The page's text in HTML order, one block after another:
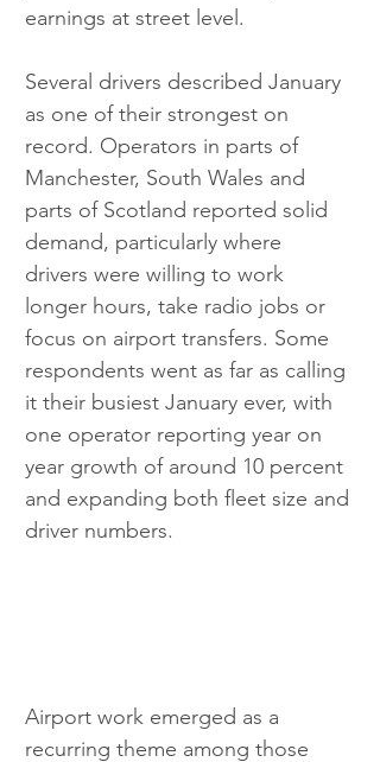
earnings at street level.
Several drivers described January
as one of their strongest on
record. Operators in parts of
Manchester, South Wales and
parts of Scotland reported solid
demand, particularly where
drivers were willing to work
longer hours, take radio jobs or
focus on airport transfers. Some
respondents went as far as calling
it their busiest January ever, with
one operator reporting year on
year growth of around 10 percent
and expanding both fleet size and
driver numbers.
Airport work emerged as a
recurring theme among those